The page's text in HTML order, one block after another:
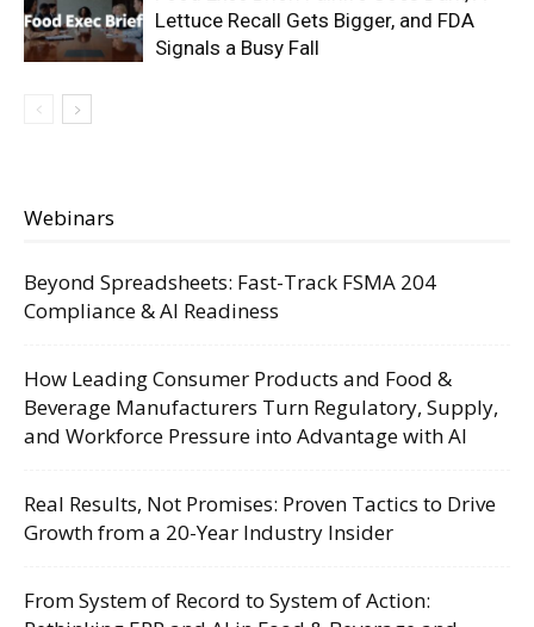
Lettuce Recall Gets Bigger, and FDA
Signals a Busy Fall
Webinars
Beyond Spreadsheets: Fast-Track FSMA 204
Compliance & AI Readiness
How Leading Consumer Products and Food &
Beverage Manufacturers Turn Regulatory, Supply,
and Workforce Pressure into Advantage with AI
Real Results, Not Promises: Proven Tactics to Drive
Growth from a 20-Year Industry Insider
From System of Record to System of Action: